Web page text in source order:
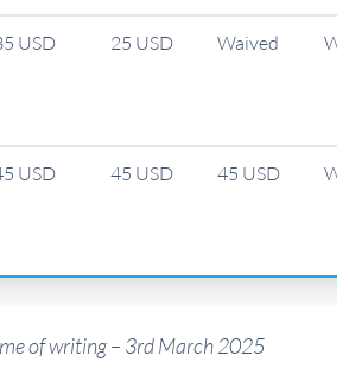
USD 25 USD Waived
USD 45 USD 45 USD
of writing – 3rd March 2025